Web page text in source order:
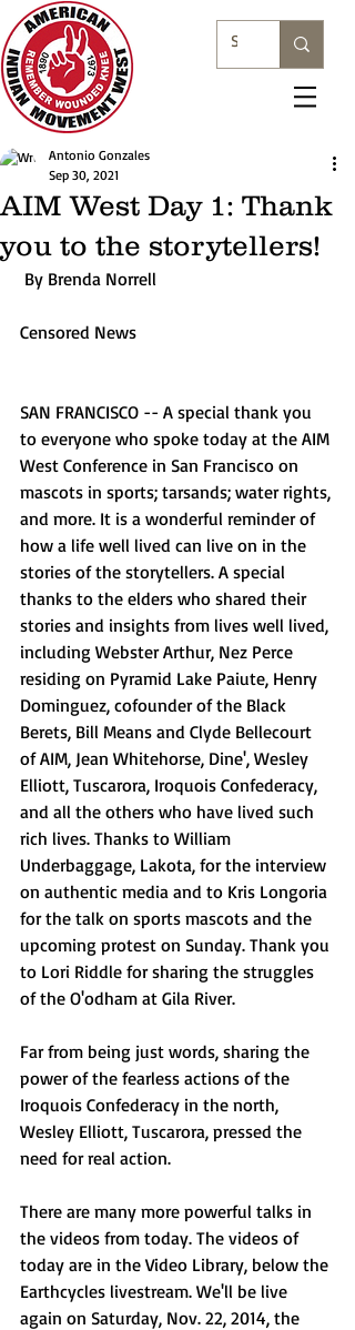
AIM West Day 1: Thank
you to the storytellers!
Antonio Gonzales
Sep 30, 2021
By Brenda Norrell
Censored News
SAN FRANCISCO -- A special thank you
to everyone who spoke today at the AIM
West Conference in San Francisco on
mascots in sports; tarsands; water rights,
and more. It is a wonderful reminder of
how a life well lived can live on in the
stories of the storytellers. A special
thanks to the elders who shared their
stories and insights from lives well lived,
including Webster Arthur, Nez Perce
residing on Pyramid Lake Paiute, Henry
Dominguez, cofounder of the Black
Berets, Bill Means and Clyde Bellecourt
of AIM, Jean Whitehorse, Dine', Wesley
Elliott, Tuscarora, Iroquois Confederacy,
and all the others who have lived such
rich lives. Thanks to William
Underbaggage, Lakota, for the interview
on authentic media and to Kris Longoria
for the talk on sports mascots and the
upcoming protest on Sunday. Thank you
to Lori Riddle for sharing the struggles
of the O'odham at Gila River.
Far from being just words, sharing the
power of the fearless actions of the
Iroquois Confederacy in the north,
Wesley Elliott, Tuscarora, pressed the
need for real action.
There are many more powerful talks in
the videos from today. The videos of
today are in the Video Library, below the
Earthcycles livestream. We'll be live
again on Saturday, Nov. 22, 2014, the